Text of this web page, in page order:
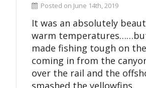
Posted on June 14th, 2019
It was an absolutely
warm
made fishing tough on
coming in from the
over the rail and the
smashed the yellowfins.